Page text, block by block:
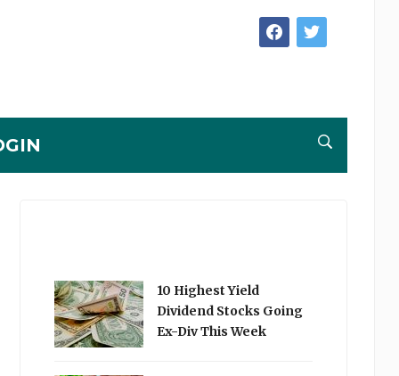
facebooktwitter
10 Highest Yield
Dividend Stocks Going
Ex-Div This Week